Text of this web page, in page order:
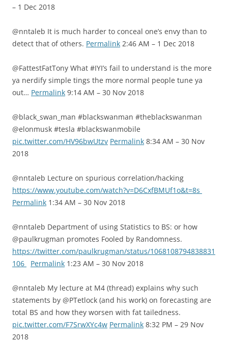
– 1 Dec 2018
@nntaleb It is much harder to conceal one’s envy than to
detect that of others. Permalink 2:46 AM – 1 Dec 2018
@FattestFatTony What #IYI’s fail to understand is the more
ya nerdify simple tings the more normal people tune ya
out… Permalink 9:14 AM – 30 Nov 2018
@black_swan_man #blackswanman #theblackswanman
@elonmusk #tesla #blackswanmobile
pic.twitter.com/HV96bwUtzv Permalink 8:34 AM – 30 Nov
2018
@nntaleb Lecture on spurious correlation/hacking
https://www.youtube.com/watch?v=D6CxfBMUf1o&t=8s
Permalink 1:34 AM – 30 Nov 2018
@nntaleb Department of using Statistics to BS: or how
@paulkrugman promotes Fooled by Randomness.
https://twitter.com/paulkrugman/status/1068108794838831
106
Permalink 1:23 AM – 30 Nov 2018
@nntaleb My lecture at M4 (thread) explains why such
statements by @PTetlock (and his work) on forecasting are
total BS and how they worsen with fat tailedness.
pic.twitter.com/F7SrwXYc4w Permalink 8:32 PM – 29 Nov
2018